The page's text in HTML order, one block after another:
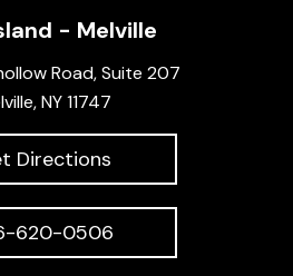
- Melville
Road, Suite 207
NY 11747
Directions
620-0506